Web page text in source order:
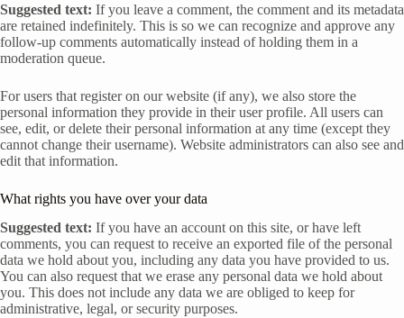
Suggested text: If you leave a comment, the comment and its metadata
are retained indefinitely. This is so we can recognize and approve any
follow-up comments automatically instead of holding them in a
moderation queue.
For users that register on our website (if any), we also store the
personal information they provide in their user profile. All users can
see, edit, or delete their personal information at any time (except they
cannot change their username). Website administrators can also see and
edit that information.
What rights you have over your data
Suggested text: If you have an account on this site, or have left
comments, you can request to receive an exported file of the personal
data we hold about you, including any data you have provided to us.
You can also request that we erase any personal data we hold about
you. This does not include any data we are obliged to keep for
administrative, legal, or security purposes.